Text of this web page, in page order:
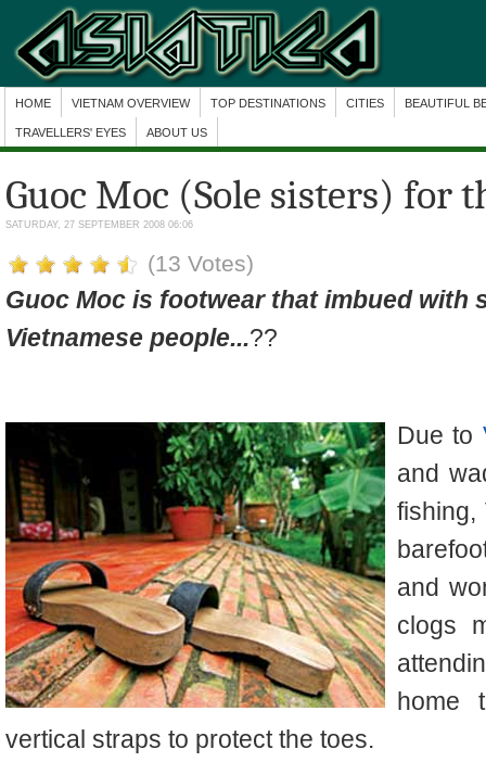
HOME VIETNAM OVERVIEW TOP DESTINATIONS CITIES BEAUTIFUL
TRAVELLERS' EYES ABOUT US
Guoc Moc (Sole sisters) for
SATURDAY, 27 SEPTEMBER 2008 06:06
(13 Votes)
Guoc Moc is footwear that imbued with
Vietnamese people...??
Due to
and
fishing,
and
clogs
home
vertical straps to protect the toes.